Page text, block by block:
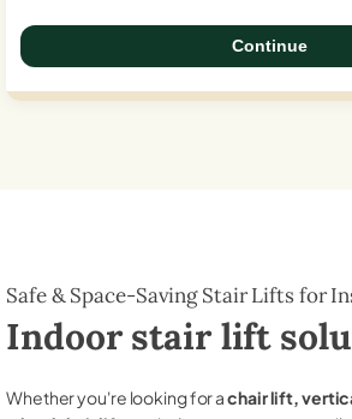
Continue
Safe & Space-Saving Stair Lifts for
Indoor stair lift
Whether you're looking for achair lift,